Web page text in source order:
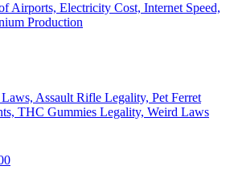
Airports, Electricity Cost, Internet Speed,
Production
Assault Rifle Legality, Pet Ferret
THC Gummies Legality, Weird Laws